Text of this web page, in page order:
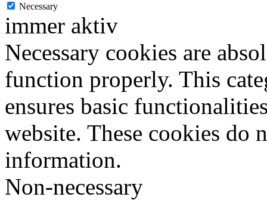
Necessary
immer aktiv
Necessary cookies are
function properly. This
ensures basic
website. These cookies do
information.
Non-necessary